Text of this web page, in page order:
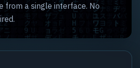
from a single interface. No